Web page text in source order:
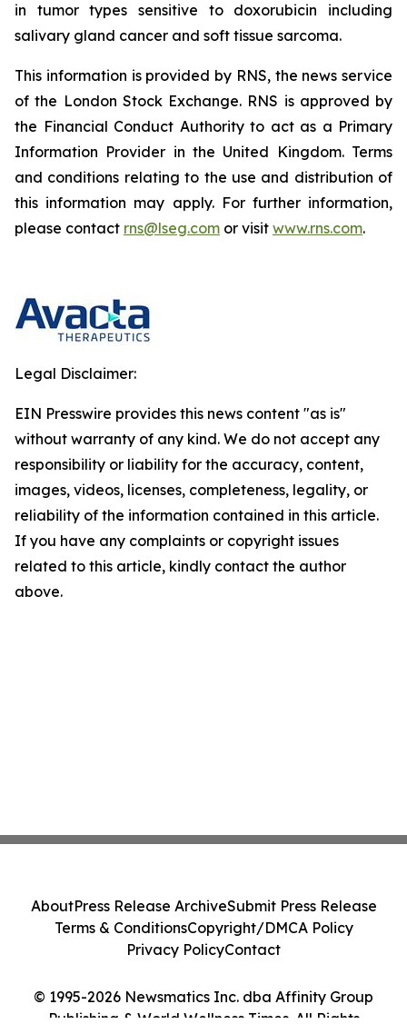
in tumor types sensitive to doxorubicin including
salivary gland cancer and soft tissue sarcoma.
This information is provided by RNS, the news service
of the London Stock Exchange. RNS is approved by
the Financial Conduct Authority to act as a Primary
Information Provider in the United Kingdom. Terms
and conditions relating to the use and distribution of
this information may apply. For further information,
please contact rns@lseg.com or visit www.rns.com.
Legal Disclaimer:
EIN Presswire provides this news content "as is"
without warranty of any kind. We do not accept any
responsibility or liability for the accuracy, content,
images, videos, licenses, completeness, legality, or
reliability of the information contained in this article.
If you have any complaints or copyright issues
related to this article, kindly contact the author
above.
© 1995-2026 Newsmatics Inc. dba Affinity Group
Publishing & World Wellness Times. All Rights
AboutPress Release ArchiveSubmit Press Release
Terms & ConditionsCopyright/DMCA Policy
Privacy PolicyContact